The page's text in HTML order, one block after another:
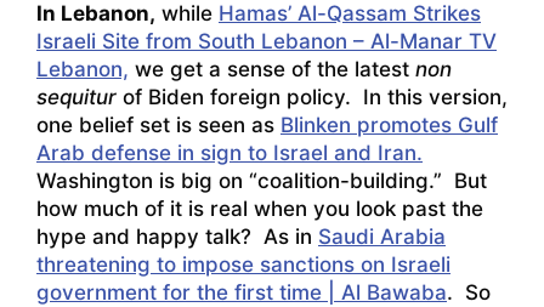
In Lebanon, while Hamas’ Al-Qassam Strikes
Israeli Site from South Lebanon – Al-Manar TV
Lebanon, we get a sense of the latest non
sequitur of Biden foreign policy. In this version,
one belief set is seen as Blinken promotes Gulf
Arab defense in sign to Israel and Iran.
Washington is big on “coalition-building.” But
how much of it is real when you look past the
hype and happy talk? As in Saudi Arabia
threatening to impose sanctions on Israeli
government for the first time | Al Bawaba. So